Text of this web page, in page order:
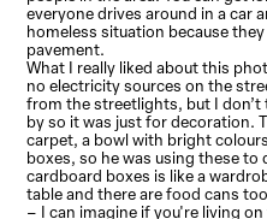
everyone drives around in a car
homeless situation because
pavement.
What I really liked about this
no electricity sources on the
from the streetlights, but I
by so it was just for decoration.
carpet, a bowl with bright
boxes, so he was using these
cardboard boxes is like a
table and there are food cans
– I can imagine if you're living